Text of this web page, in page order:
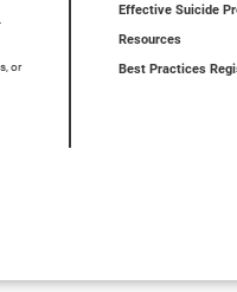
or
Effective Suicide
Resources
Best Practices